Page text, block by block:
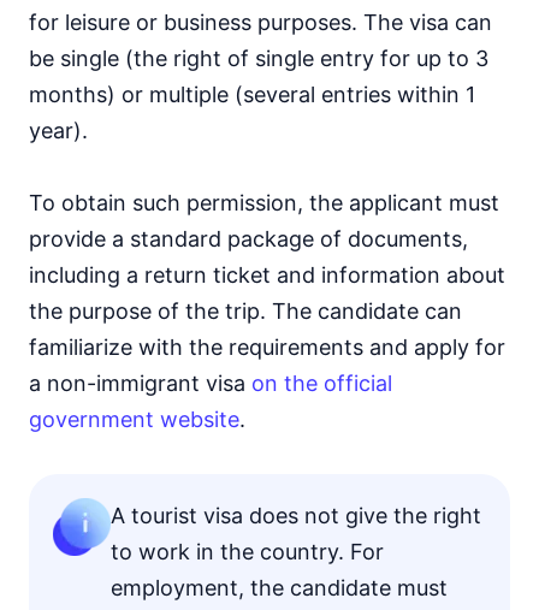
for leisure or business purposes. The visa can
be single (the right of single entry for up to 3
months) or multiple (several entries within 1
year).
To obtain such permission, the applicant must
provide a standard package of documents,
including a return ticket and information about
the purpose of the trip. The candidate can
familiarize with the requirements and apply for
a non-immigrant visa on the official
government website.
A tourist visa does not give the right
to work in the country. For
employment, the candidate must